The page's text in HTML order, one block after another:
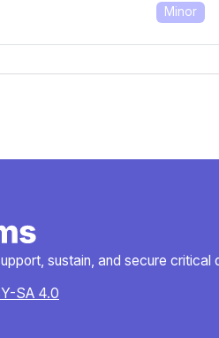
Minor
sustain, and secure critical
SA 4.0